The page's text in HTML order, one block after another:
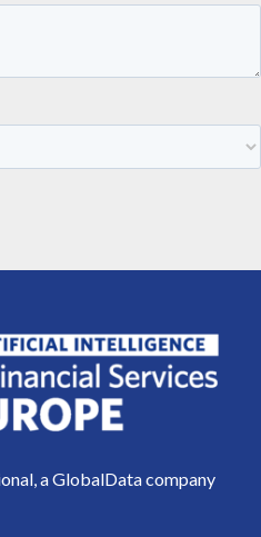
a GlobalData company